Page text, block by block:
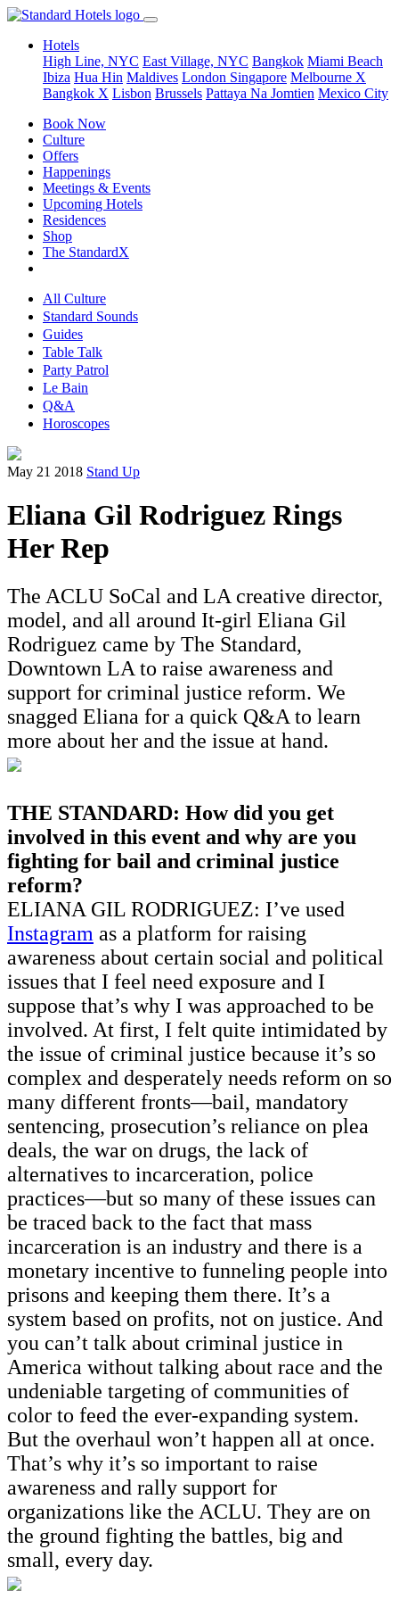
Hotels
High Line, NYC East Village, NYC Bangkok Miami Beach
Ibiza Hua Hin Maldives London Singapore Melbourne X
Bangkok X Lisbon Brussels Pattaya Na Jomtien Mexico City
Book Now
Culture
Offers
Happenings
Meetings & Events
Upcoming Hotels
Residences
Shop
The StandardX
All Culture
Standard Sounds
Guides
Table Talk
Party Patrol
Le Bain
Q&A
Horoscopes
May 21 2018 Stand Up
Eliana Gil Rodriguez Rings
Her Rep
The ACLU SoCal and LA creative director,
model, and all around It-girl Eliana Gil
Rodriguez came by The Standard,
Downtown LA to raise awareness and
support for criminal justice reform. We
snagged Eliana for a quick Q&A to learn
more about her and the issue at hand.
THE STANDARD: How did you get
involved in this event and why are you
fighting for bail and criminal justice
reform?
ELIANA GIL RODRIGUEZ: I’ve used
Instagram as a platform for raising
awareness about certain social and political
issues that I feel need exposure and I
suppose that’s why I was approached to be
involved. At first, I felt quite intimidated by
the issue of criminal justice because it’s so
complex and desperately needs reform on so
many different fronts—bail, mandatory
sentencing, prosecution’s reliance on plea
deals, the war on drugs, the lack of
alternatives to incarceration, police
practices—but so many of these issues can
be traced back to the fact that mass
incarceration is an industry and there is a
monetary incentive to funneling people into
prisons and keeping them there. It’s a
system based on profits, not on justice. And
you can’t talk about criminal justice in
America without talking about race and the
undeniable targeting of communities of
color to feed the ever-expanding system.
But the overhaul won’t happen all at once.
That’s why it’s so important to raise
awareness and rally support for
organizations like the ACLU. They are on
the ground fighting the battles, big and
small, every day.